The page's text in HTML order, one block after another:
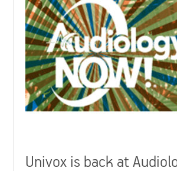
Univox is back at